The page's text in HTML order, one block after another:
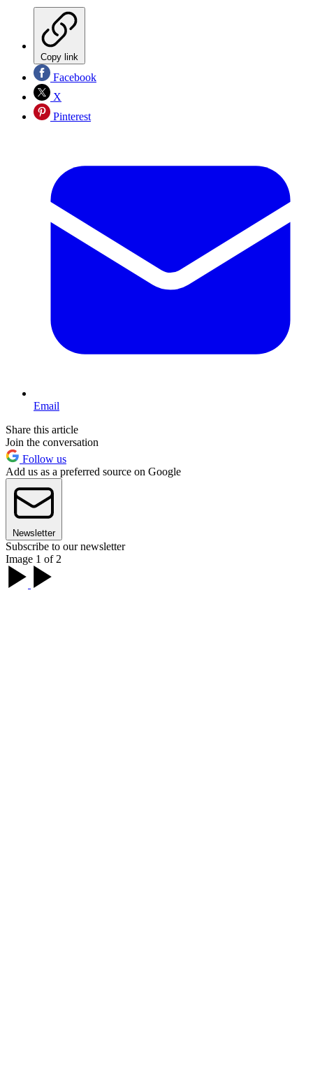
Copy link
Facebook
X
Pinterest
Email
Share this article
Join the conversation
Follow us
Add us as a preferred source on Google
Newsletter
Subscribe to our newsletter
Image 1 of 2